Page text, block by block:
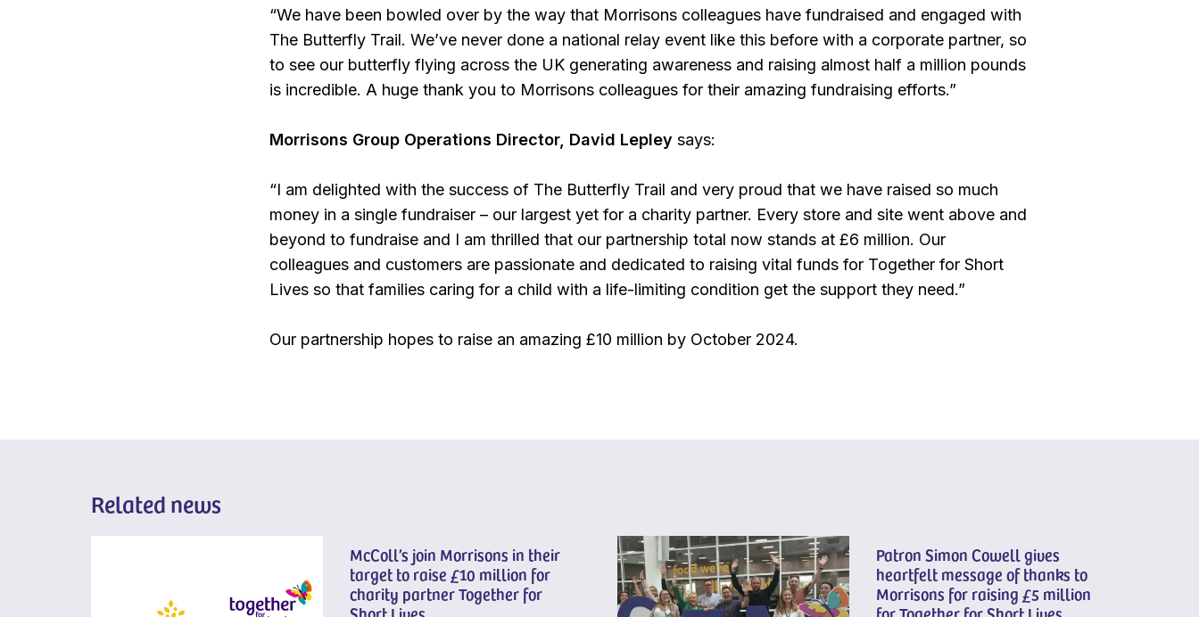
“We have been bowled over by the way that Morrisons colleagues have fundraised and engaged with
The Butterfly Trail. We’ve never done a national relay event like this before with a corporate partner, so
to see our butterfly flying across the UK generating awareness and raising almost half a million pounds
is incredible. A huge thank you to Morrisons colleagues for their amazing fundraising efforts.”
Morrisons Group Operations Director, David Lepley says:
“I am delighted with the success of The Butterfly Trail and very proud that we have raised so much
money in a single fundraiser – our largest yet for a charity partner. Every store and site went above and
beyond to fundraise and I am thrilled that our partnership total now stands at £6 million. Our
colleagues and customers are passionate and dedicated to raising vital funds for Together for Short
Lives so that families caring for a child with a life-limiting condition get the support they need.”
Our partnership hopes to raise an amazing £10 million by October 2024.
Related news
McColl’s join Morrisons in their
target to raise £10 million for
charity partner Together for
Patron Simon Cowell gives
heartfelt message of thanks to
Morrisons for raising £5 million